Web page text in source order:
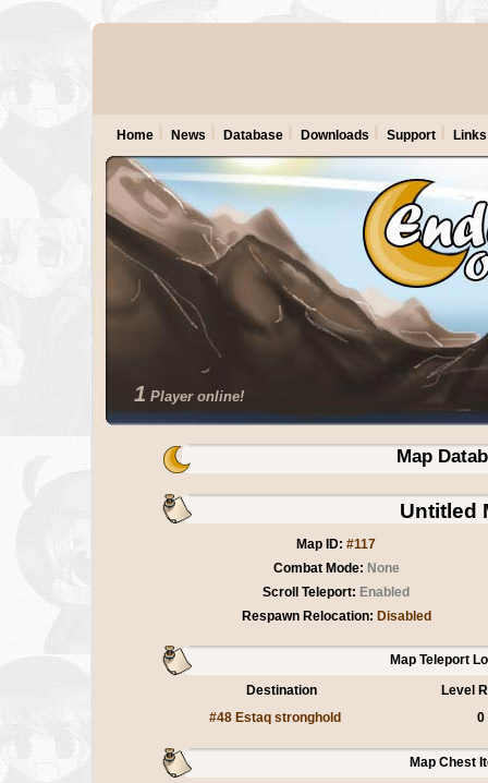
1 Player online!
Home News Database Downloads Support Links
Map
Untitled
Map ID: #117
Combat Mode: None
Scroll Teleport: Enabled
Respawn Relocation: Disabled
Map Teleport
Destination
Level
#48 Estaq stronghold
0
Map Chest